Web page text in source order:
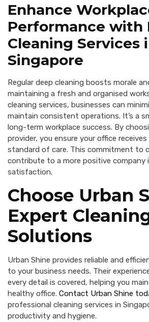
Enhance
Performance with
Cleaning Services
Singapore
Regular deep cleaning boosts morale
maintaining a fresh and organised
cleaning services, businesses can
maintain consistent operations. It’s a
long-term workplace success. By
provider, you ensure your office
standard of care. This commitment to
contribute to a more positive company
satisfaction.
Choose Urban
Expert
Solutions
Urban Shine provides reliable and
to your business needs. Their
every detail is covered, helping you
healthy office. Contact Urban Shine
professional cleaning services in
productivity and hygiene.